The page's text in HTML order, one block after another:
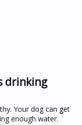
drinking
Your dog can get
enough water.